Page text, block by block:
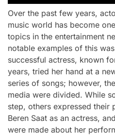
Over the past few years,
music world has become
topics in the entertainment
notable examples of this
successful actress, known
years, tried her hand at a
series of songs; however,
media were divided. While
step, others expressed their
Beren Saat as an actress,
were made about her